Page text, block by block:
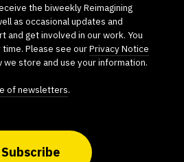
the biweekly Reimagining
as occasional updates and
get involved in our work. You
Please see ourPrivacy Notice
store and use your information.
of newsletters.
Subscribe